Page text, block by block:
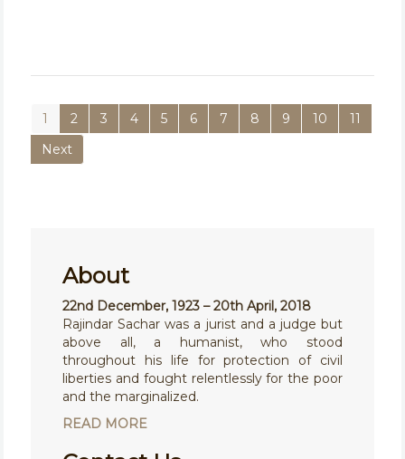
1 2 3 4 5 6 7 8 9 10
11
Next
About
22nd December, 1923 – 20th April, 2018
Rajindar Sachar was a jurist and a judge but
above all, a humanist, who stood
throughout his life for protection of civil
liberties and fought relentlessly for the poor
and the marginalized.
READ MORE